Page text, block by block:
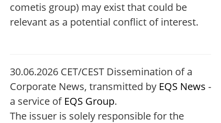
cometis group) may exist that could be
relevant as a potential conflict of interest.
30.06.2026 CET/CEST Dissemination of a
Corporate News, transmitted by EQS News -
a service of EQS Group.
The issuer is solely responsible for the